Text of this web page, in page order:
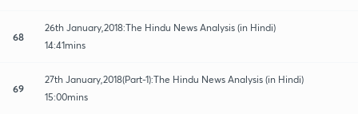
68
26th January,2018:The Hindu News Analysis (in Hindi)
14:41mins
69
27th January,2018(Part-1):The Hindu News Analysis (in Hindi)
15:00mins